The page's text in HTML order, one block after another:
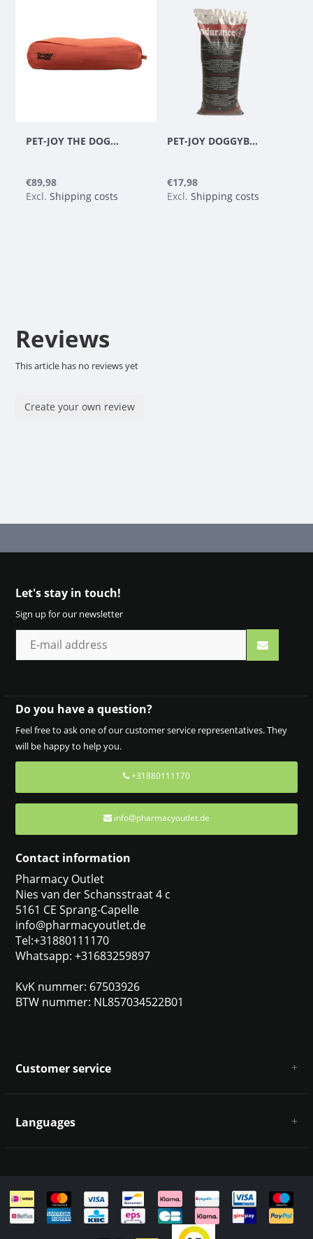
PET-JOY THE DOGGYBAGG STRONG COPPER
€89,98
Excl. Shipping costs
PET-JOY DOGGYBAGG ENDURANCE BEADS - REFILL 35 L
€17,98
Excl. Shipping costs
Reviews
This article has no reviews yet
Create your own review
Let's stay in touch!
Sign up for our newsletter
Do you have a question?
Feel free to ask one of our customer service representatives. They
will be happy to help you.
+31880111170
info@pharmacyoutlet.de
Contact information
Pharmacy Outlet
Nies van der Schansstraat 4 c
5161 CE Sprang-Capelle
info@pharmacyoutlet.de
Tel:+31880111170
Whatsapp: +31683259897
KvK nummer: 67503926
BTW nummer: NL857034522B01
Customer service
Disclaimer & Privacy Policy
Sitemap
Languages
English